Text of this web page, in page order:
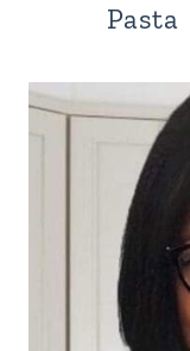
Pasta